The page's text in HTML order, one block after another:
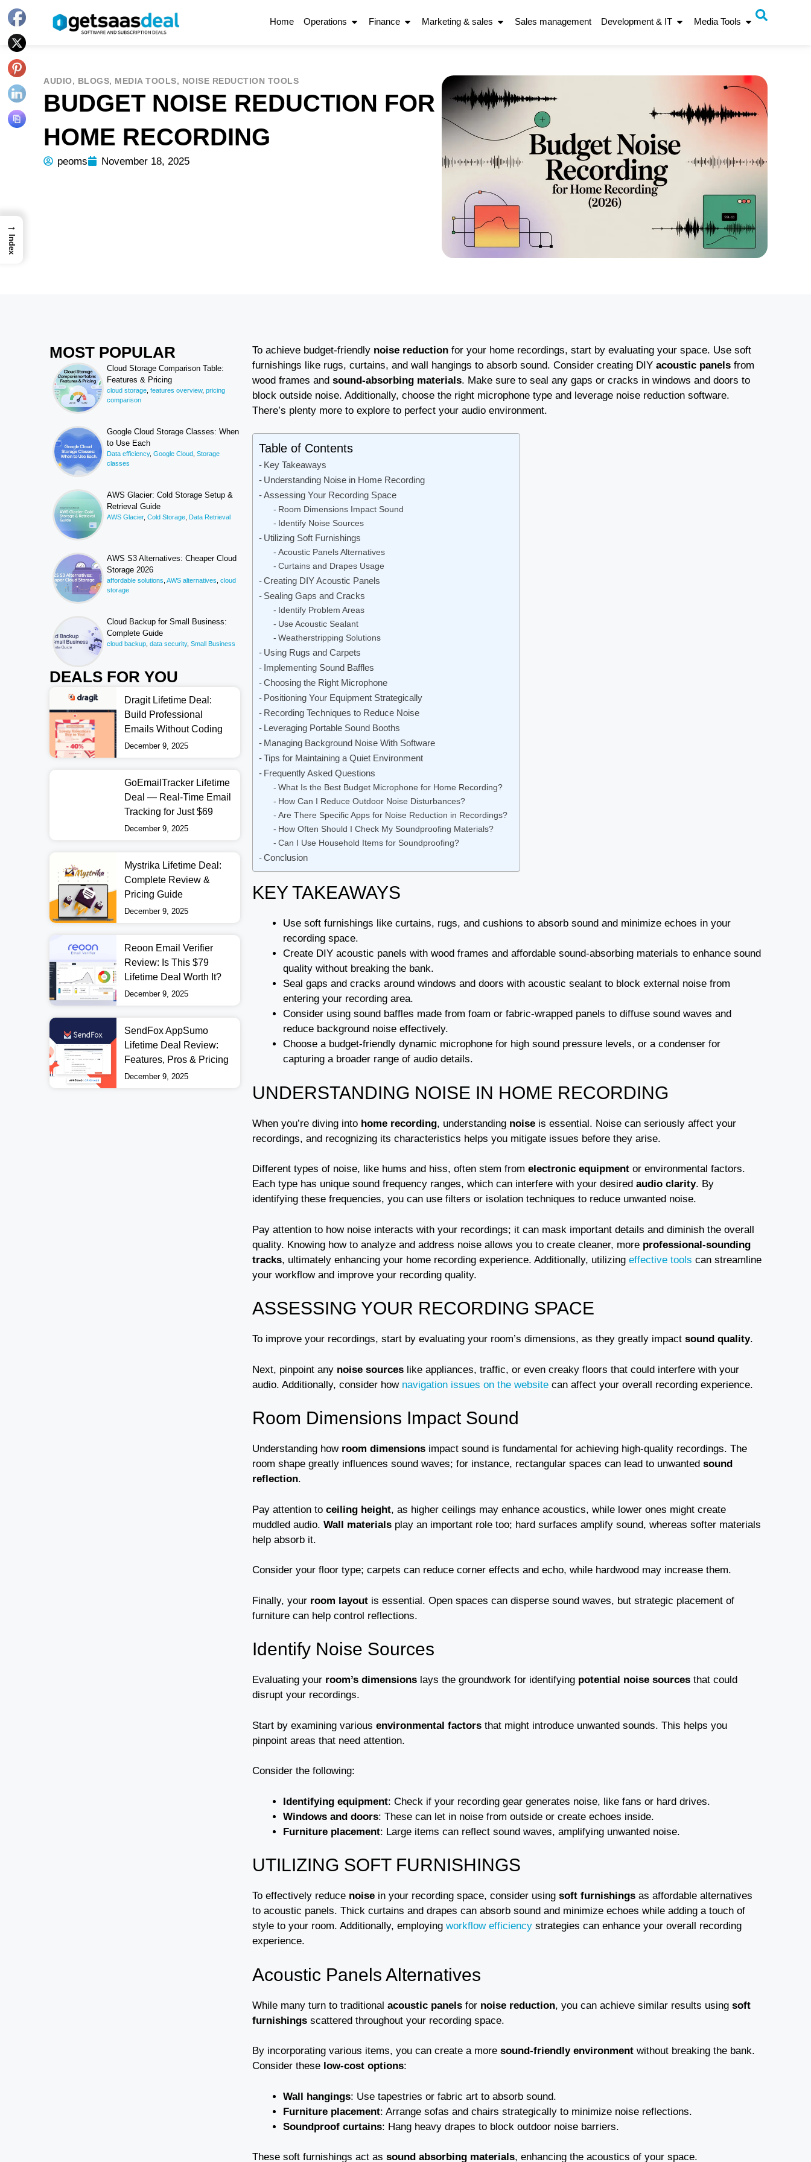
Home Operations Finance Marketing & sales Sales management Development & IT Media Tools
AUDIO, BLOGS, MEDIA TOOLS, NOISE REDUCTION TOOLS
BUDGET NOISE REDUCTION FOR
HOME RECORDING
peoms November 18, 2025
MOST POPULAR
Cloud Storage Comparison Table:
Features & Pricing
cloud storage, features overview, pricing
comparison
Google Cloud Storage Classes: When
to Use Each
Data efficiency, Google Cloud, Storage
classes
AWS Glacier: Cold Storage Setup &
Retrieval Guide
AWS Glacier, Cold Storage, Data Retrieval
AWS S3 Alternatives: Cheaper Cloud
Storage 2026
affordable solutions AWS alternatives cloud
storage
Cloud Backup for Small Business:
Complete Guide
cloud backup, data security, Small Business
DEALS FOR YOU
Dragit Lifetime Deal:
Build Professional
Emails Without Coding
December 9, 2025
GoEmailTracker Lifetime
Deal — Real-Time Email
Tracking for Just $69
December 9, 2025
Mystrika Lifetime Deal:
Complete Review &
Pricing Guide
December 9, 2025
Reoon Email Verifier
Review: Is This $79
Lifetime Deal Worth It?
December 9, 2025
SendFox AppSumo
Lifetime Deal Review:
Features, Pros & Pricing
December 9, 2025
To achieve budget-friendly noise reduction for your home recordings, start by evaluating your space. Use soft
furnishings like rugs, curtains, and wall hangings to absorb sound. Consider creating DIY acoustic panels from
wood frames and sound-absorbing materials. Make sure to seal any gaps or cracks in windows and doors to
block outside noise. Additionally, choose the right microphone type and leverage noise reduction software.
There’s plenty more to explore to perfect your audio environment.
Table of Contents
Key Takeaways
Understanding Noise in Home Recording
Assessing Your Recording Space
Room Dimensions Impact Sound
Identify Noise Sources
Utilizing Soft Furnishings
Acoustic Panels Alternatives
Curtains and Drapes Usage
Creating DIY Acoustic Panels
Sealing Gaps and Cracks
Identify Problem Areas
Use Acoustic Sealant
Weatherstripping Solutions
Using Rugs and Carpets
Implementing Sound Baffles
Choosing the Right Microphone
Positioning Your Equipment Strategically
Recording Techniques to Reduce Noise
Leveraging Portable Sound Booths
Managing Background Noise With Software
Tips for Maintaining a Quiet Environment
Frequently Asked Questions
What Is the Best Budget Microphone for Home Recording?
How Can I Reduce Outdoor Noise Disturbances?
Are There Specific Apps for Noise Reduction in Recordings?
How Often Should I Check My Soundproofing Materials?
Can I Use Household Items for Soundproofing?
Conclusion
KEY TAKEAWAYS
Use soft furnishings like curtains, rugs, and cushions to absorb sound and minimize echoes in your
recording space.
Create DIY acoustic panels with wood frames and affordable sound-absorbing materials to enhance sound
quality without breaking the bank.
Seal gaps and cracks around windows and doors with acoustic sealant to block external noise from
entering your recording area.
Consider using sound baffles made from foam or fabric-wrapped panels to diffuse sound waves and
reduce background noise effectively.
Choose a budget-friendly dynamic microphone for high sound pressure levels, or a condenser for
capturing a broader range of audio details.
UNDERSTANDING NOISE IN HOME RECORDING
When you’re diving into home recording, understanding noise is essential. Noise can seriously affect your
recordings, and recognizing its characteristics helps you mitigate issues before they arise.
Different types of noise, like hums and hiss, often stem from electronic equipment or environmental factors.
Each type has unique sound frequency ranges, which can interfere with your desired audio clarity. By
identifying these frequencies, you can use filters or isolation techniques to reduce unwanted noise.
Pay attention to how noise interacts with your recordings; it can mask important details and diminish the overall
quality. Knowing how to analyze and address noise allows you to create cleaner, more professional-sounding
tracks, ultimately enhancing your home recording experience. Additionally, utilizing effective tools can streamline
your workflow and improve your recording quality.
ASSESSING YOUR RECORDING SPACE
To improve your recordings, start by evaluating your room’s dimensions, as they greatly impact sound quality.
Next, pinpoint any noise sources like appliances, traffic, or even creaky floors that could interfere with your
audio. Additionally, consider how navigation issues on the website can affect your overall recording experience.
Room Dimensions Impact Sound
Understanding how room dimensions impact sound is fundamental for achieving high-quality recordings. The
room shape greatly influences sound waves; for instance, rectangular spaces can lead to unwanted sound
reflection.
Pay attention to ceiling height, as higher ceilings may enhance acoustics, while lower ones might create
muddled audio. Wall materials play an important role too; hard surfaces amplify sound, whereas softer materials
help absorb it.
Consider your floor type; carpets can reduce corner effects and echo, while hardwood may increase them.
Finally, your room layout is essential. Open spaces can disperse sound waves, but strategic placement of
furniture can help control reflections.
Identify Noise Sources
Evaluating your room’s dimensions lays the groundwork for identifying potential noise sources that could
disrupt your recordings.
Start by examining various environmental factors that might introduce unwanted sounds. This helps you
pinpoint areas that need attention.
Consider the following:
Identifying equipment: Check if your recording gear generates noise, like fans or hard drives.
Windows and doors: These can let in noise from outside or create echoes inside.
Furniture placement: Large items can reflect sound waves, amplifying unwanted noise.
UTILIZING SOFT FURNISHINGS
To effectively reduce noise in your recording space, consider using soft furnishings as affordable alternatives
to acoustic panels. Thick curtains and drapes can absorb sound and minimize echoes while adding a touch of
style to your room. Additionally, employing workflow efficiency strategies can enhance your overall recording
experience.
Acoustic Panels Alternatives
While many turn to traditional acoustic panels for noise reduction, you can achieve similar results using soft
furnishings scattered throughout your recording space.
By incorporating various items, you can create a more sound-friendly environment without breaking the bank.
Consider these low-cost options:
Wall hangings: Use tapestries or fabric art to absorb sound.
Furniture placement: Arrange sofas and chairs strategically to minimize noise reflections.
Soundproof curtains: Hang heavy drapes to block outdoor noise barriers.
These soft furnishings act as sound absorbing materials, enhancing the acoustics of your space.
→
Index